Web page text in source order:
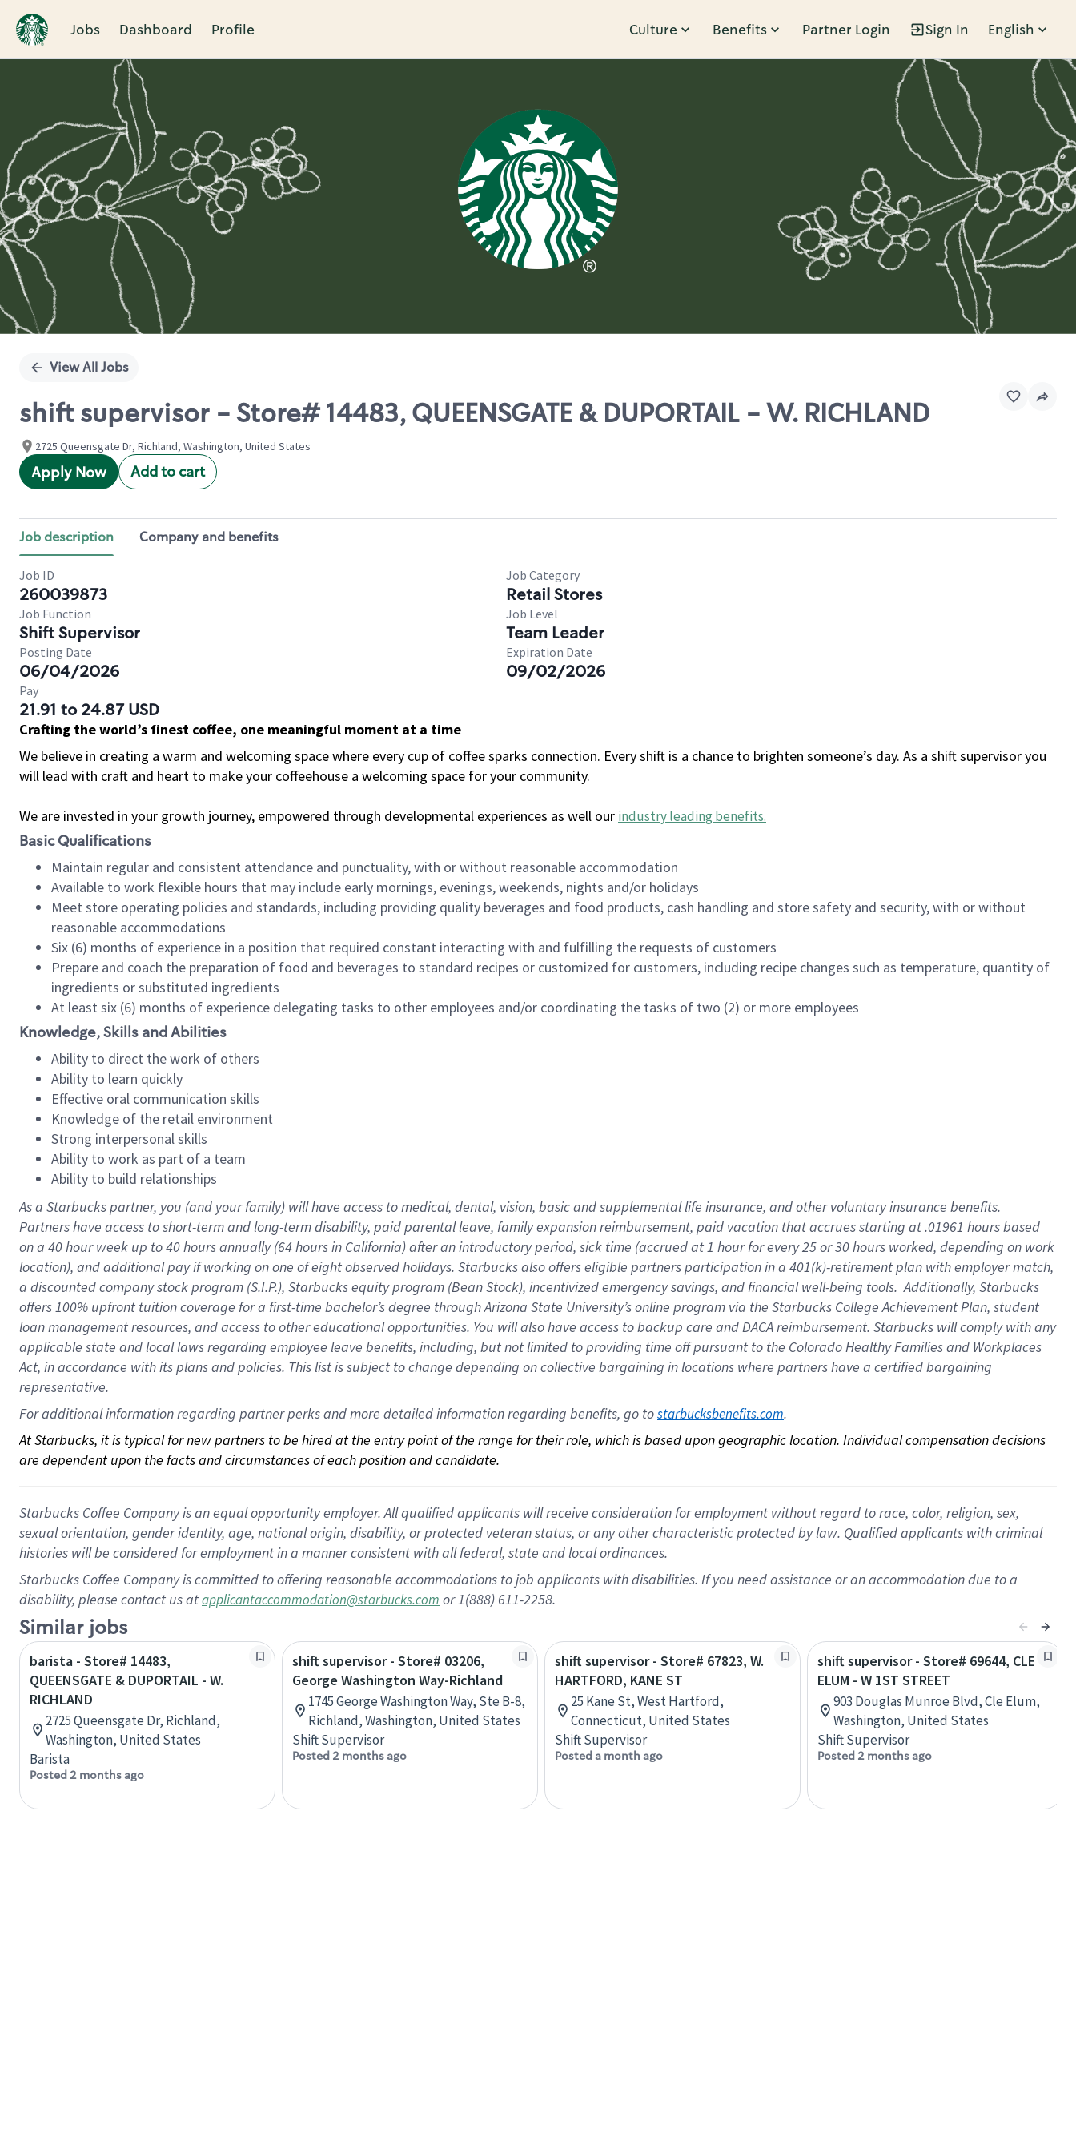
Jobs Dashboard Profile Culture Benefits Partner Login Sign In English
Single
View All Jobs
shift supervisor - Store# 14483, QUEENSGATE & DUPORTAIL - W. RICHLAND
2725 Queensgate Dr, Richland, Washington, United States
Apply Now Add to cart
Job description Company and benefits
Job ID
260039873
Job Category
Retail Stores
Job Function
Shift Supervisor
Job Level
Team Leader
Posting Date
06/04/2026
Expiration Date
09/02/2026
Pay
21.91 to 24.87 USD
Crafting the world’s finest coffee, one meaningful moment at a time
We believe in creating a warm and welcoming space where every cup of coffee sparks connection. Every shift is a chance to brighten someone’s day. As a shift supervisor you
will lead with craft and heart to make your coffeehouse a welcoming space for your community.
We are invested in your growth journey, empowered through developmental experiences as well our industry leading benefits.
Basic Qualifications
Maintain regular and consistent attendance and punctuality, with or without reasonable accommodation
Available to work flexible hours that may include early mornings, evenings, weekends, nights and/or holidays
Meet store operating policies and standards, including providing quality beverages and food products, cash handling and store safety and security, with or without
reasonable accommodations
Six (6) months of experience in a position that required constant interacting with and fulfilling the requests of customers
Prepare and coach the preparation of food and beverages to standard recipes or customized for customers, including recipe changes such as temperature, quantity of
ingredients or substituted ingredients
At least six (6) months of experience delegating tasks to other employees and/or coordinating the tasks of two (2) or more employees
Knowledge, Skills and Abilities
Ability to direct the work of others
Ability to learn quickly
Effective oral communication skills
Knowledge of the retail environment
Strong interpersonal skills
Ability to work as part of a team
Ability to build relationships
As a Starbuckspartner, you (and your family) will have access to medical, dental, vision, basicand supplementallife insurance, andother voluntary insurance benefits.
Partners have access toshort-term and long-term disability, paid parental leave, familyexpansionreimbursement, paid vacation thataccrues starting at .01961 hours based
on a 40 hourweek up to40 hoursannually (64 hoursin California)after an introductory period, sick time (accrued at1 hour for every25 or 30 hours worked, depending on work
location), andadditional payif working onone ofeightobservedholidays. Starbucks also offerseligible partnersparticipation in a 401(k)-retirementplan with employer match,
a discounted company stockprogram (S.I.P.), Starbucks equity program (Bean Stock), incentivizedemergency savings, and financial well-being tools.Additionally, Starbucks
offers100% upfront tuitioncoverage for a first-time bachelor’s degree through Arizona State University’s online program via the Starbucks College Achievement Plan, student
loan management resources, and access to other educationalopportunities. You will also have access to backup care andDACA reimbursement. Starbucks willcomply withany
applicable state and local lawsregarding employee leave benefits, including, but not limited to providing time offpursuant to the Colorado Healthy Families and Workplaces
Act, in accordance withitsplans andpolicies. This list is subject to change depending on collective bargaining in locations where partners have a certified bargaining
representative.
For additional information regarding partner perks and more detailed information regarding benefits, go to starbucksbenefits.com.
At Starbucks, it is typical for new partners to be hired at the entry point of the range for their role, which is based upon geographic location. Individual compensation decisions
are dependent upon the facts and circumstances of each position and candidate.
Starbucks Coffee Company is an equal opportunity employer. All qualified applicants will receive consideration for employment without regard to race, color, religion, sex,
sexual orientation, gender identity, age, national origin, disability, or protected veteran status, or any other characteristic protected by law. Qualified applicants with criminal
histories will be considered for employment in a manner consistent with all federal, state and local ordinances.
Starbucks Coffee Company is committed to offering reasonable accommodations to job applicants with disabilities. If you need assistance or an accommodation due to a
disability, please contact us atapplicantaccommodation@starbucks.com or 1(888) 611-2258.
Similar jobs
barista - Store# 14483,
QUEENSGATE & DUPORTAIL - W.
RICHLAND
2725 Queensgate Dr, Richland,
Washington, United States
Barista
Posted 2 months ago
shift supervisor - Store# 03206,
George Washington Way-Richland
1745 George Washington Way, Ste B-8,
Richland, Washington, United States
Shift Supervisor
Posted 2 months ago
shift supervisor - Store# 67823, W.
HARTFORD, KANE ST
25 Kane St, West Hartford,
Connecticut, United States
Shift Supervisor
Posted a month ago
shift supervisor - Store# 69644, CLE
ELUM - W 1ST STREET
903 Douglas Munroe Blvd, Cle Elum,
Washington, United States
Shift Supervisor
Posted 2 months ago